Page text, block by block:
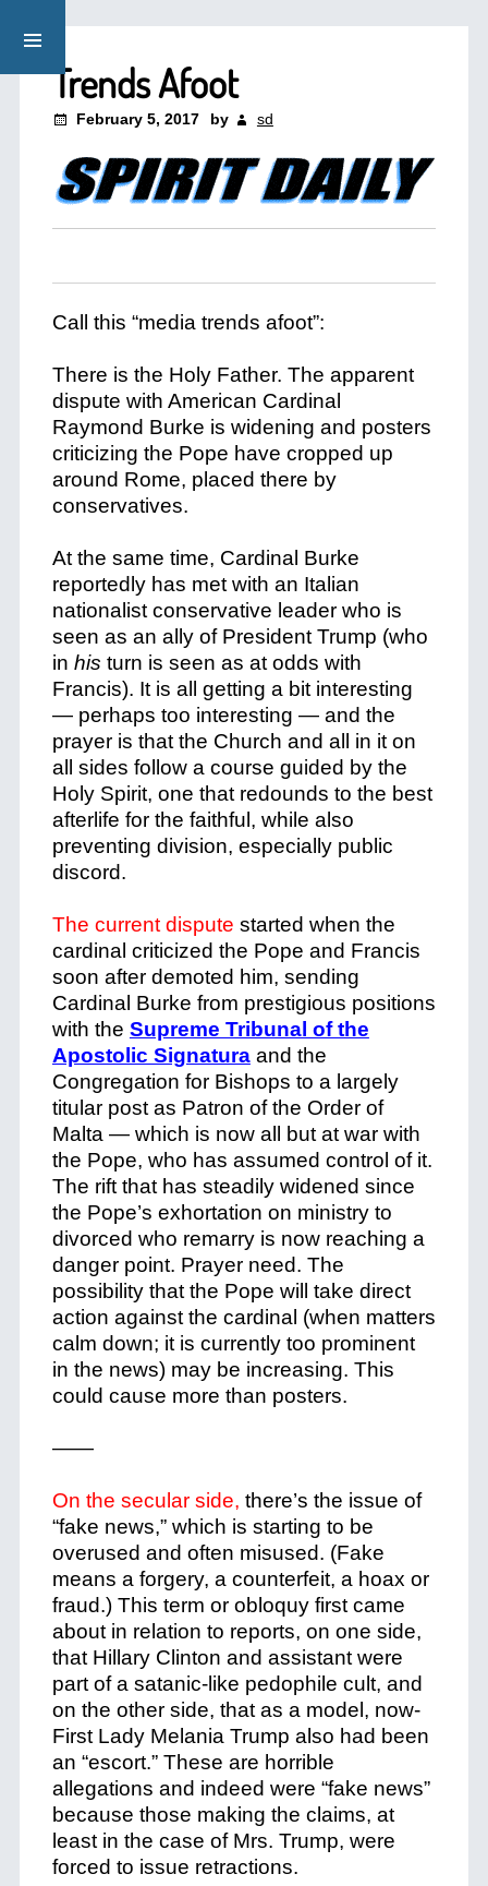
Trends Afoot
February 5, 2017 by sd
Call this “media trends afoot”:
There is the Holy Father. The apparent
dispute with American Cardinal
Raymond Burke is widening and posters
criticizing the Pope have cropped up
around Rome, placed there by
conservatives.
At the same time, Cardinal Burke
reportedly has met with an Italian
nationalist conservative leader who is
seen as an ally of President Trump (who
in his turn is seen as at odds with
Francis). It is all getting a bit interesting
— perhaps too interesting — and the
prayer is that the Church and all in it on
all sides follow a course guided by the
Holy Spirit, one that redounds to the best
afterlife for the faithful, while also
preventing division, especially public
discord.
The current dispute started when the
cardinal criticized the Pope and Francis
soon after demoted him, sending
Cardinal Burke from prestigious positions
with the Supreme Tribunal of the
Apostolic Signaturaand the
Congregation for Bishops to a largely
titular post as Patron of the Order of
Malta — which is now all but at war with
the Pope, who has assumed control of it.
The rift that has steadily widened since
the Pope’s exhortation on ministry to
divorced who remarry is now reaching a
danger point. Prayer need. The
possibility that the Pope will take direct
action against the cardinal (when matters
calm down; it is currently too prominent
in the news) may be increasing. This
could cause more than posters.
——
On the secular side, there’s the issue of
“fake news,” which is starting to be
overused and often misused. (Fake
means a forgery, a counterfeit, a hoax or
fraud.) This term or obloquy first came
about in relation to reports, on one side,
that Hillary Clinton and assistant were
part of a satanic-like pedophile cult, and
on the other side, that as a model, now-
First Lady Melania Trump also had been
an “escort.” These are horrible
allegations and indeed were “fake news”
because those making the claims, at
least in the case of Mrs. Trump, were
forced to issue retractions.